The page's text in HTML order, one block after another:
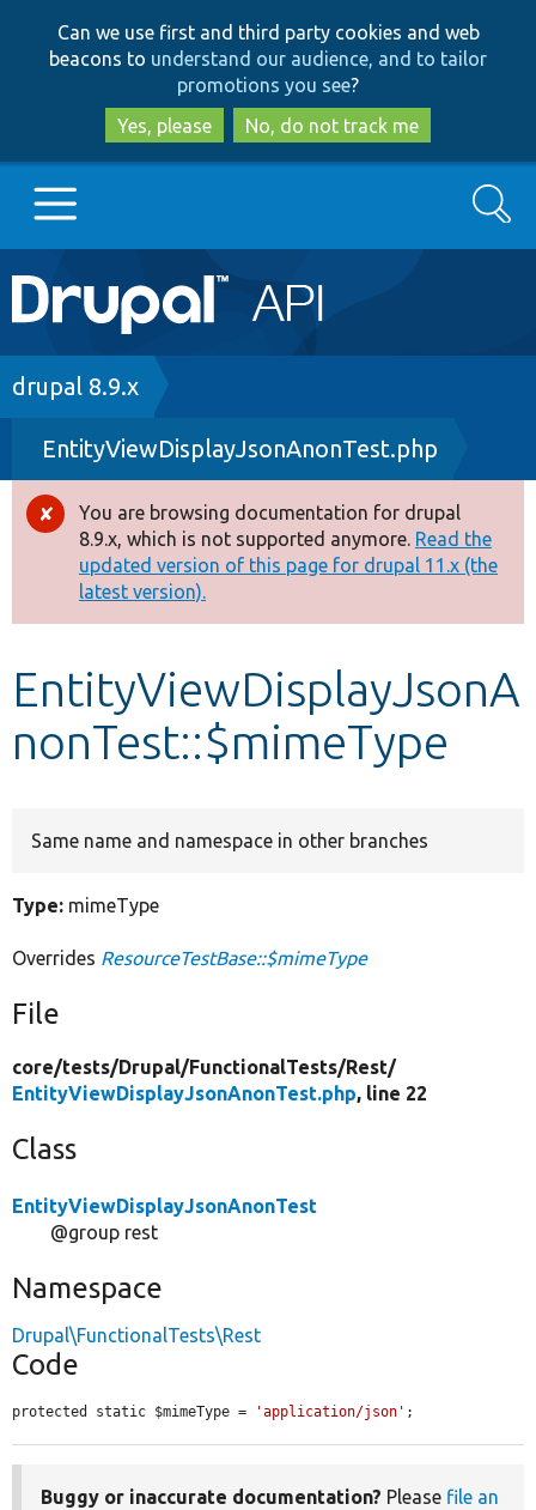
to
main
content
to
search
Can we use first and third party cookies and web
beacons to understand our audience, and to tailor
promotions you see?
Yes, please
No, do not track me
Main
navigation
Go to Drupal.org
Drupal 8+
Other projects
Develop for Drupal
Search
Breadcrumb
drupal 8.9.x
EntityViewDisplayJsonAnonTest.php
Error
message
You are browsing documentation for drupal
8.9.x, which is not supported anymore. Read the
updated version of this page for drupal 11.x (the
latest version).
EntityViewDisplayJsonA
nonTest::$mimeType
Same name and namespace in other branches
Type: mimeType
Overrides ResourceTestBase::$mimeType
File
core/tests/Drupal/FunctionalTests/Rest/
EntityViewDisplayJsonAnonTest.php, line 22
Class
EntityViewDisplayJsonAnonTest
@group rest
Namespace
Drupal\FunctionalTests\Rest
Code
protected static $mimeType = 'application/json' ;
Buggy or inaccurate documentation? Please file an